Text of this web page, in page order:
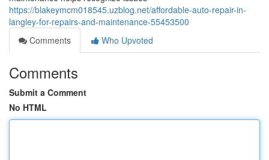
https://blakeymcm018545.uzblog.net/affordable-auto-repair-in-
langley-for-repairs-and-maintenance-55453500
Comments
Who Upvoted
Comments
Submit a Comment
No HTML